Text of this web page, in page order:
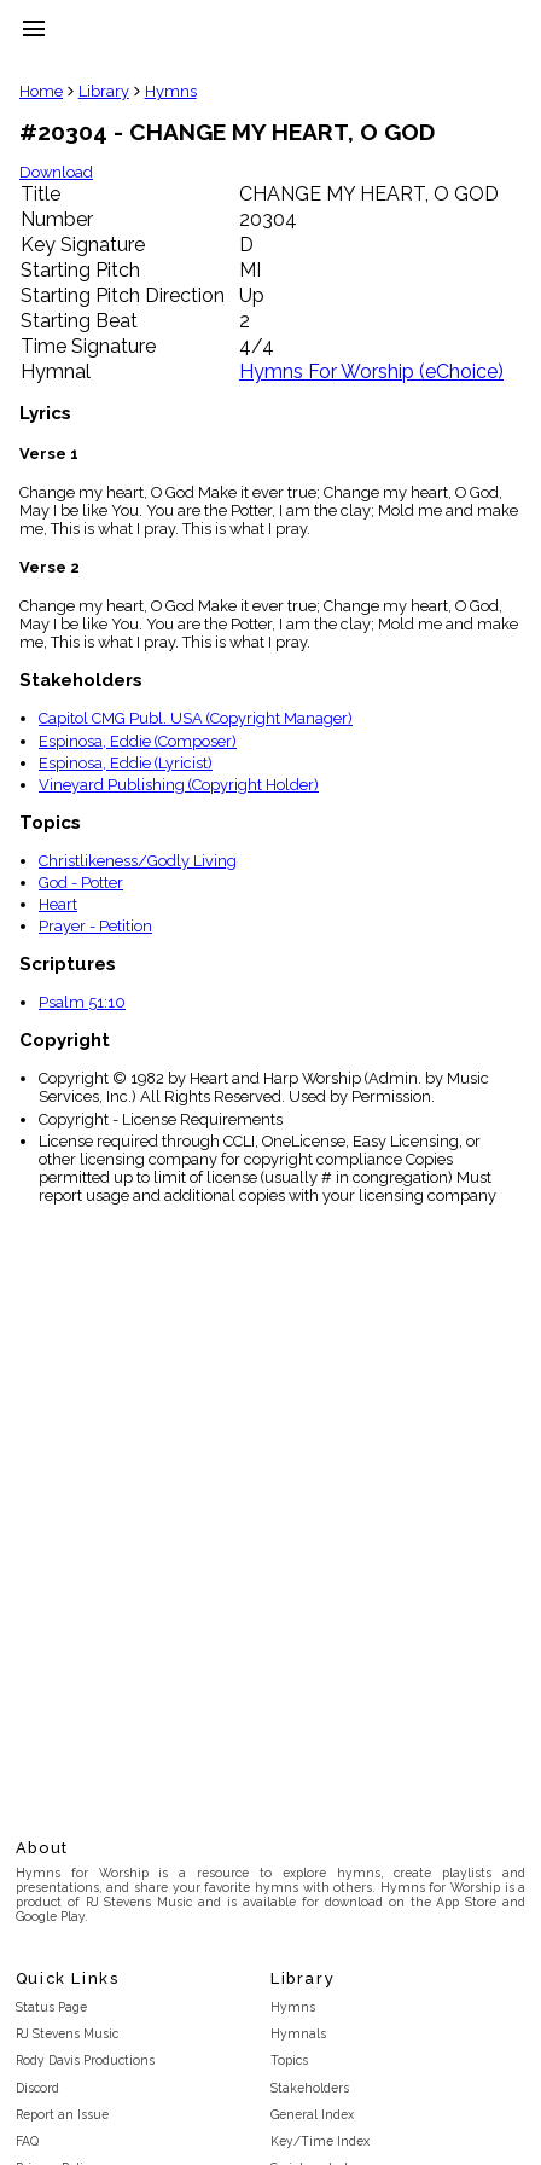
menu
clear
Library
import_contacts
Hymnals
music_note
Hymns
label
Topics
people
Stakeholders
globe
Public
Domain
list
General
piano
Key/Time
Index
menu_book
Index
details
Topical
Home Library Hymns
#20304 - CHANGE MY HEART, O GOD
Download
Title
CHANGE MY HEART, O GOD
Number
20304
Key Signature
D
Starting Pitch
MI
Starting Pitch Direction
Up
Starting Beat
2
Time Signature
4/4
Hymnal
Hymns For Worship (eChoice)
Lyrics
Verse 1
Change my heart, O God Make it ever true; Change my heart, O God,
May I be like You. You are the Potter, I am the clay; Mold me and make
me, This is what I pray. This is what I pray.
Verse 2
Change my heart, O God Make it ever true; Change my heart, O God,
May I be like You. You are the Potter, I am the clay; Mold me and make
me, This is what I pray. This is what I pray.
Stakeholders
Capitol CMG Publ. USA (Copyright Manager)
Espinosa, Eddie (Composer)
Espinosa, Eddie (Lyricist)
Vineyard Publishing (Copyright Holder)
Topics
Christlikeness/Godly Living
God - Potter
Heart
Prayer - Petition
Scriptures
Psalm 51:10
Copyright
Copyright © 1982 by Heart and Harp Worship (Admin. by Music
Services, Inc.) All Rights Reserved. Used by Permission.
Copyright - License Requirements
License required through CCLI, OneLicense, Easy Licensing, or
other licensing company for copyright compliance Copies
permitted up to limit of license (usually # in congregation) Must
report usage and additional copies with your licensing company
About
Hymns for Worship is a resource to explore hymns, create playlists and
presentations, and share your favorite hymns with others. Hymns for Worship is a
product of RJ Stevens Music and is available for download on the App Store and
Google Play.
Quick Links
Status Page
RJ Stevens Music
Rody Davis Productions
Discord
Report an Issue
FAQ
Library
Hymns
Hymnals
Topics
Stakeholders
General Index
Key/Time Index